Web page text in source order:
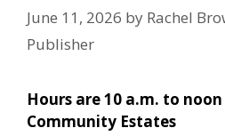
June 11, 2026 by Rachel
Publisher
Hours are 10 a.m. to
Community Estates